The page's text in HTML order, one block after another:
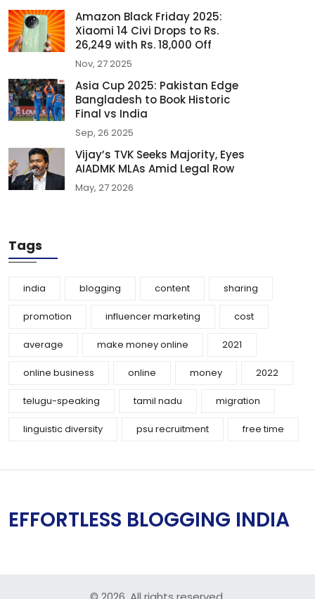
Amazon Black Friday 2025:
Xiaomi 14 Civi Drops to Rs.
26,249 with Rs. 18,000 Off
Nov, 27 2025
Asia Cup 2025: Pakistan Edge
Bangladesh to Book Historic
Final vs India
Sep, 26 2025
Vijay’s TVK Seeks Majority, Eyes
AIADMK MLAs Amid Legal Row
May, 27 2026
Tags
india blogging content sharing
promotion influencer marketing cost
average make money online 2021
online business online money 2022
telugu-speaking tamil nadu migration
linguistic diversity psu recruitment free time
EFFORTLESS BLOGGING INDIA